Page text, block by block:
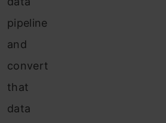
pipeline
and
convert
that
data